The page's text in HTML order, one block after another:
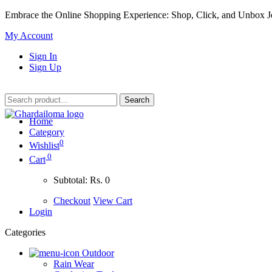
Embrace the Online Shopping Experience: Shop, Click, and Unbox
My Account
Sign In
Sign Up
Home
Category
Wishlist0
Cart 0
Subtotal: Rs. 0
Checkout View Cart
Login
Categories
Outdoor
Rain Wear